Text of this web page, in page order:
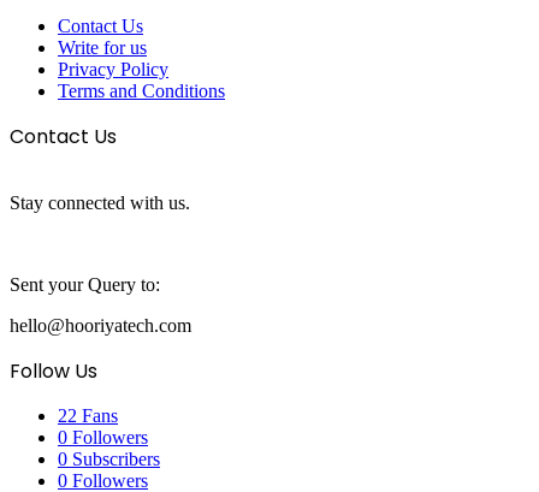
Contact Us
Write for us
Privacy Policy
Terms and Conditions
Contact Us
Stay connected with us.
Sent your Query to:
hello@hooriyatech.com
Follow Us
22 Fans
0 Followers
0 Subscribers
0 Followers